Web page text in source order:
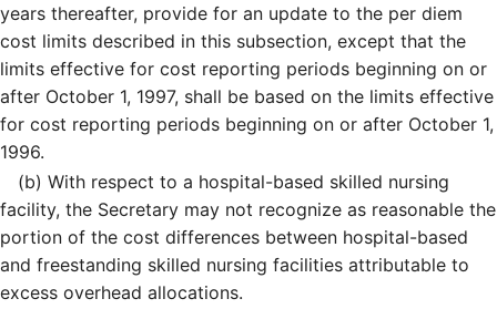
years thereafter, provide for an update to the per diem
cost limits described in this subsection, except that the
limits effective for cost reporting periods beginning on or
after October 1, 1997, shall be based on the limits effective
for cost reporting periods beginning on or after October 1,
1996.
(b) With respect to a hospital-based skilled nursing
facility, the Secretary may not recognize as reasonable the
portion of the cost differences between hospital-based
and freestanding skilled nursing facilities attributable to
excess overhead allocations.